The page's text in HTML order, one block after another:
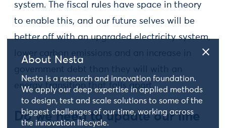
About Nesta
Nesta is a research and innovation foundation.
We apply our deep expertise in applied methods
to design, test and scale solutions to some of the
biggest challenges of our time, working across
the innovation lifecycle.
system. The fiscal rules have space in theory
to enable this, and our future selves will be
better off with an upgraded electricity system,
lower carbon emissions and an increase in
government debt than they will with an
energy transition that falls apart.
Do we need to update our line